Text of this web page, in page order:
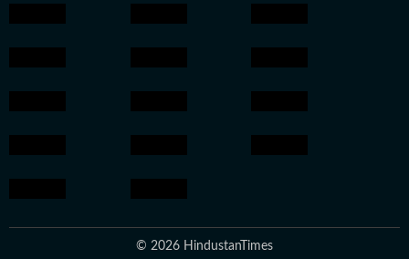
© 2026 HindustanTimes